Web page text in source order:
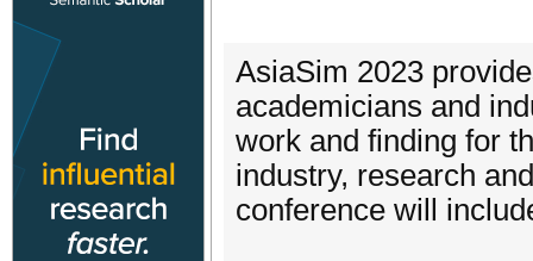
AsiaSim 2023
academicians and
work and finding for
industry, research
conference will